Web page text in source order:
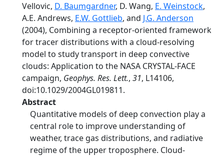
Vellovic, D. Baumgardner, D. Wang, E. Weinstock,
A.E. Andrews, E.W. Gottlieb, and J.G. Anderson
(2004), Combining a receptor-oriented framework
for tracer distributions with a cloud-resolving
model to study transport in deep convective
clouds: Application to the NASA CRYSTAL-FACE
campaign, Geophys. Res. Lett., 31, L14106,
doi:10.1029/2004GL019811.
Abstract
Quantitative models of deep convection play a
central role to improve understanding of
weather, trace gas distributions, and radiative
regime of the upper troposphere. Cloud-